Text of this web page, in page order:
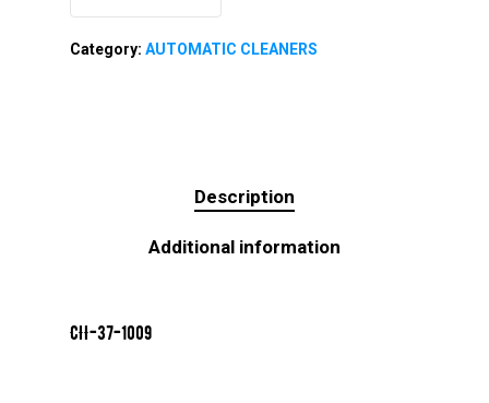
Category: AUTOMATIC CLEANERS
Description
Additional information
CII-37-1009